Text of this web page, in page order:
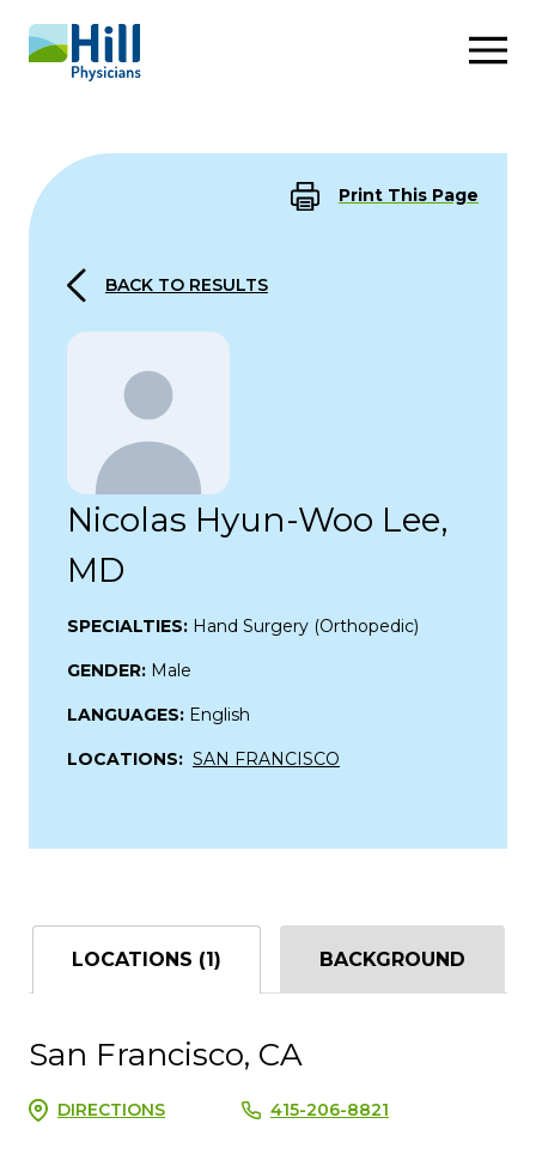
Skip to content
Print This Page
BACK TO RESULTS
Nicolas Hyun-Woo Lee,
MD
SPECIALTIES: Hand Surgery (Orthopedic)
GENDER: Male
LANGUAGES: English
LOCATIONS: SAN FRANCISCO
LOCATIONS (1) BACKGROUND
San Francisco, CA
DIRECTIONS 415-206-8821